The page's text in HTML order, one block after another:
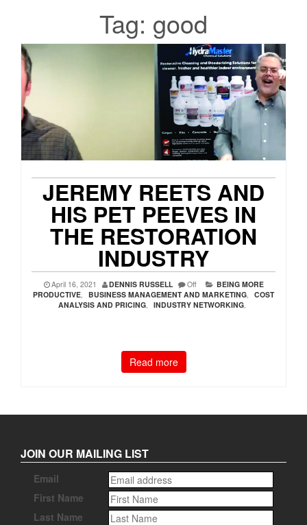
Tag: good
JEREMY REETS AND
HIS PET PEEVES IN
THE RESTORATION
INDUSTRY
April 16, 2021 DENNIS RUSSELL Off
BEING MORE
PRODUCTIVE, BUSINESS MANAGEMENT AND MARKETING, COST
ANALYSIS AND PRICING, INDUSTRY NETWORKING,
Read more
JOIN OUR MAILING LIST
Email
First Name
Last Name